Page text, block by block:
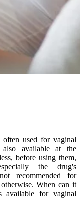
used for vaginal
available at the
before using them,
the drug's
recommended for
When can it
available for vaginal